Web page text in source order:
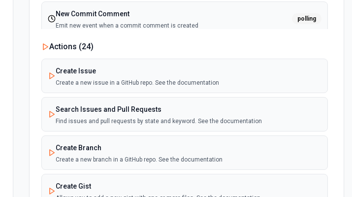
New Commit Comment
Emit new event when a commit comment is created
polling
New Discussion
polling
polling
documentation
New Issue Comment
Emit new event when a new comment is added to an issue or pull request
Actions (24)
Create Issue
Create a new issue in a GitHub repo. See the documentation
Search Issues and Pull Requests
Find issues and pull requests by state and keyword. See the documentation
Create Branch
Create a new branch in a GitHub repo. See the documentation
Create Gist